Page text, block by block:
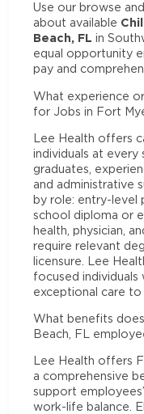
Use our browse
about available
Beach, FL in
equal opportunity
pay and
What experience
for Jobs in Fort
Lee Health offers
individuals at every
graduates,
and administrative
by role: entry-level
school diploma or
health, physician,
require relevant
licensure. Lee
focused
exceptional care to
What benefits
Beach, FL
Lee Health offers
a comprehensive
support
work-life balance.